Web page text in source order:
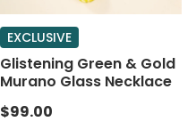
EXCLUSIVE
Glistening Green & Gold
Murano Glass Necklace
$99.00